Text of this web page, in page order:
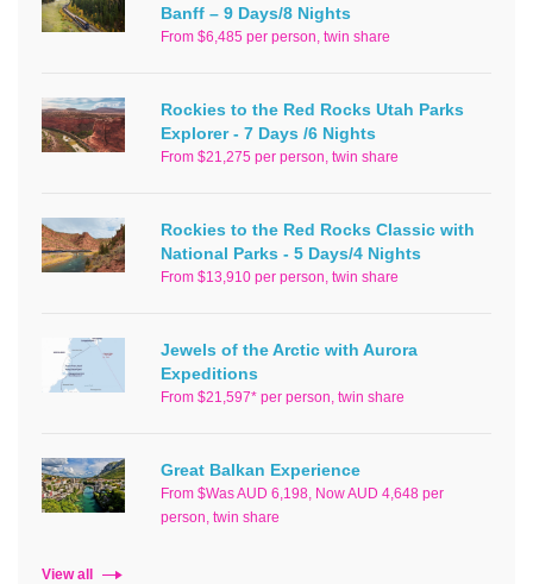
Banff – 9 Days/8 Nights
From $6,485 per person, twin share
Rockies to the Red Rocks Utah Parks
Explorer - 7 Days /6 Nights
From $21,275 per person, twin share
Rockies to the Red Rocks Classic with
National Parks - 5 Days/4 Nights
From $13,910 per person, twin share
Jewels of the Arctic with Aurora
Expeditions
From $21,597* per person, twin share
Great Balkan Experience
From $Was AUD 6,198, Now AUD 4,648 per
person, twin share
View all